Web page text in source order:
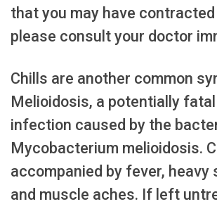
that you may have
please consult your doctor
Chills are another common
Melioidosis, a potentially
infection caused by the
Mycobacterium melioidosis.
accompanied by fever, heavy
and muscle aches. If left